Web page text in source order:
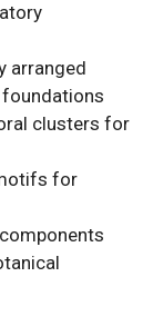
arranged
clusters for
for